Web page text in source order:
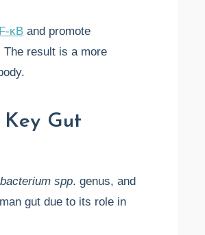
κB and promote
result is a more
Gut
spp. genus, and
gut due to its role in